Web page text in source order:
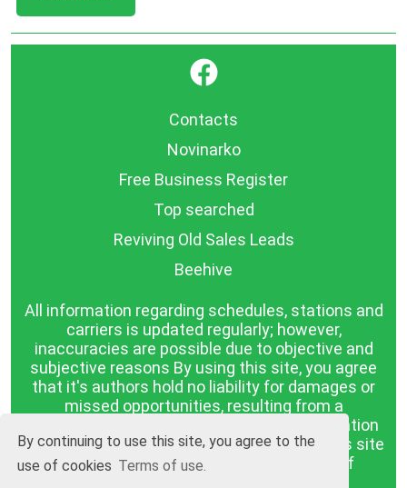
By continuing to use this site, you agree to the
use of cookies Terms of use.
}
Contacts
Novinarko
Free Business Register
Top searched
Reviving Old Sales Leads
Beehive
All information regarding schedules, stations and
carriers is updated regularly; however,
inaccuracies are possible due to objective and
subjective reasons By using this site, you agree
that it's authors hold no liability for damages or
missed opportunities, resulting from a
discrepancy between the published information
and reality. The information published on this site
is presented as it is, with no guarantee of